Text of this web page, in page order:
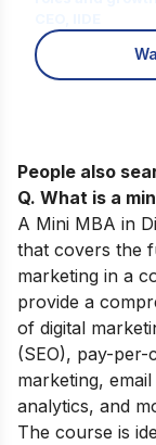
People also
Q. What is a
A Mini MBA in
that covers the
marketing in a
provide a
of digital
(SEO), pay-per-
marketing,
analytics, and
The course is